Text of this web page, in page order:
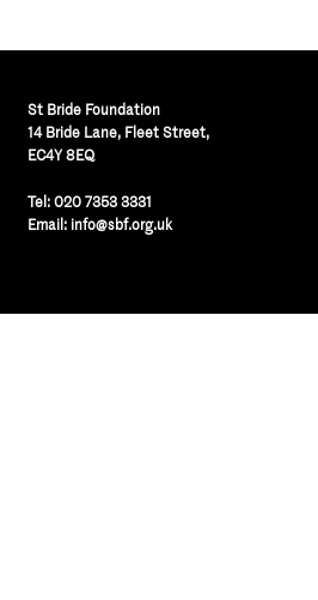
St Bride Foundation
14 Bride Lane, Fleet Street,
EC4Y 8EQ
Tel: 020 7353 3331
Email: info@sbf.org.uk